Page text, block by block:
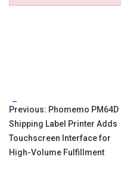
Tags:
Post
navigation
Previous: Phomemo PM64D
Shipping Label Printer Adds
Touchscreen Interface for
High-Volume Fulfillment